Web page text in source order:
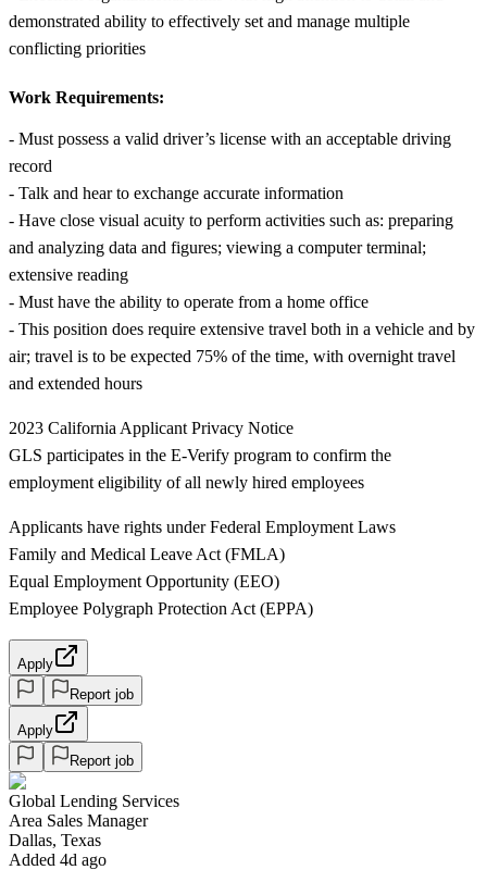
demonstrated ability to effectively set and manage multiple
conflicting priorities
Work Requirements:
- Must possess a valid driver’s license with an acceptable driving
record
- Talk and hear to exchange accurate information
- Have close visual acuity to perform activities such as: preparing
and analyzing data and figures; viewing a computer terminal;
extensive reading
- Must have the ability to operate from a home office
- This position does require extensive travel both in a vehicle and by
air; travel is to be expected 75% of the time, with overnight travel
and extended hours
2023 California Applicant Privacy Notice
GLS participates in the E-Verify program to confirm the
employment eligibility of all newly hired employees
Applicants have rights under Federal Employment Laws
Family and Medical Leave Act (FMLA)
Equal Employment Opportunity (EEO)
Employee Polygraph Protection Act (EPPA)
Apply
Report job
Apply
Report job
Global Lending Services
Area Sales Manager
Dallas, Texas
Added 4d ago